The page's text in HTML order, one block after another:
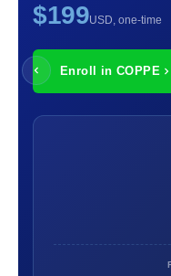
$199USD, one-time
Enroll in COPPE